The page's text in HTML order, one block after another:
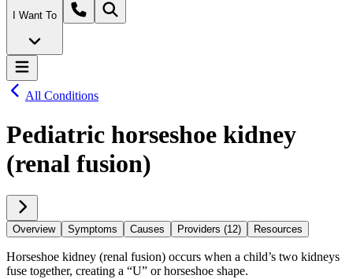
I Want To
All Conditions
Pediatric horseshoe kidney
(renal fusion)
Overview Symptoms Causes Providers (12) Resources
Horseshoe kidney (renal fusion) occurs when a child’s two kidneys
fuse together, creating a “U” or horseshoe shape.